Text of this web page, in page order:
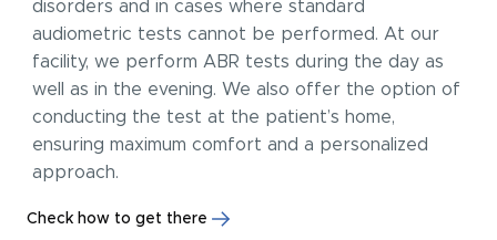
disorders and in cases where standard
audiometric tests cannot be performed. At our
facility, we perform ABR tests during the day as
well as in the evening. We also offer the option of
conducting the test at the patient’s home,
ensuring maximum comfort and a personalized
approach.
Check how to get there